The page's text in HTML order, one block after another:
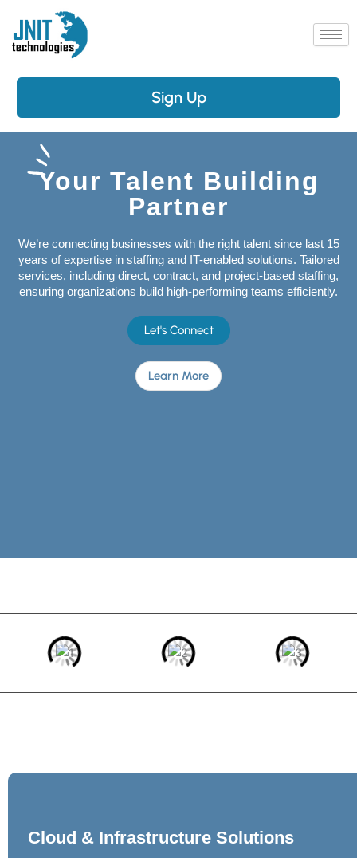
content
Sign Up
Your Talent Building
Partner
We’re connecting businesses with the right talent since last 15
years of expertise in staffing and IT-enabled solutions. Tailored
services, including direct, contract, and project-based staffing,
ensuring organizations build high-performing teams efficiently.
Let's Connect
Learn More
Cloud & Infrastructure Solutions